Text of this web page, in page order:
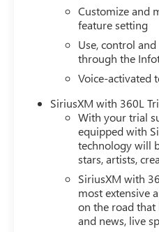
Customize and
feature setting
Use, control
through the
Voice-activated
SiriusXM with 360L
With your trial
equipped with
technology will
stars, artists,
SiriusXM with
most extensive
on the road that
and news, live